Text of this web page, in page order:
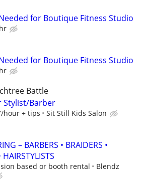
for Boutique Fitness Studio
for Boutique Fitness Studio
Battle
Stylist/Barber
hour + tips Sit Still Kids Salon
– BARBERS • BRAIDERS •
HAIRSTYLISTS
based or booth rental
Blendz